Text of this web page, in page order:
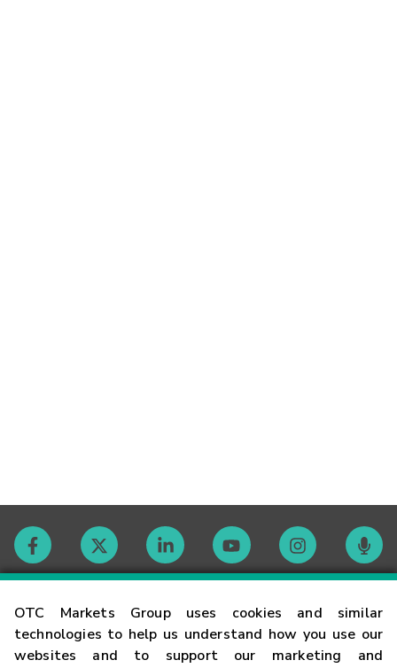
OTC Markets Group uses cookies and similar
technologies to help us understand how you use our
websites and to support our marketing and
Contact
Careers